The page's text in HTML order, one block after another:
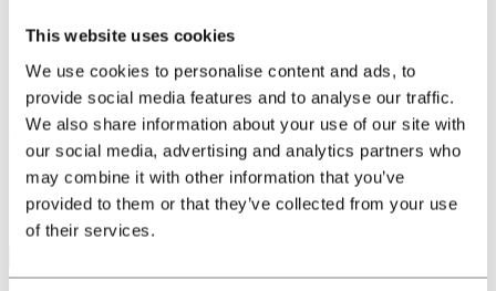
This website uses cookies
We use cookies to personalise content and ads, to
provide social media features and to analyse our traffic.
We also share information about your use of our site with
our social media, advertising and analytics partners who
may combine it with other information that you’ve
provided to them or that they’ve collected from your use
of their services.
Nederlands
Italiano
Affiliate Program
Home
Affiliate Programs